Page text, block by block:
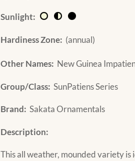
Sunlight:
Hardiness Zone: (annual)
Other Names: New Guinea
Group/Class: SunPatiens Series
Brand: Sakata Ornamentals
Description:
This all weather, mounded variety